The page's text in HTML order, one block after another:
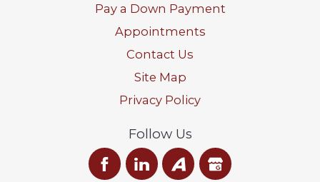
Pay a Down Payment
Appointments
Contact Us
Site Map
Privacy Policy
Follow Us